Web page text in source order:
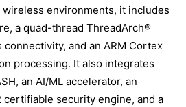
environments, it includes
a quad-thread ThreadArch®
and an ARM Cortex
processing. It also integrates
an AI/ML accelerator, an
certifiable security engine, and a